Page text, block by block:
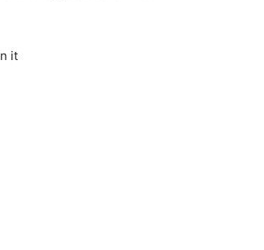
it